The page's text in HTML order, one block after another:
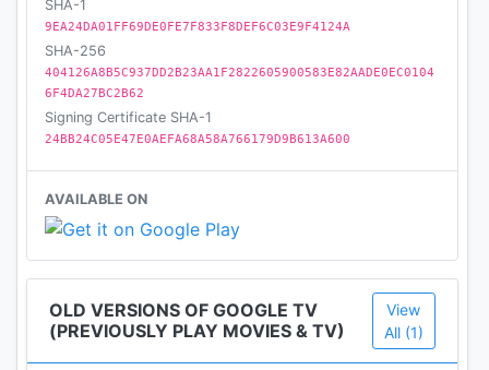
SHA-1
9EA24DA01FF69DE0FE7F833F8DEF6C03E9F4124A
SHA-256
404126A8B5C937DD2B23AA1F2822605900583E82AADE0EC0104
6F4DA27BC2B62
Signing Certificate SHA-1
24BB24C05E47E0AEFA68A58A766179D9B613A600
AVAILABLE ON
OLD VERSIONS OF GOOGLE TV
(PREVIOUSLY PLAY MOVIES & TV)
View
All (1)